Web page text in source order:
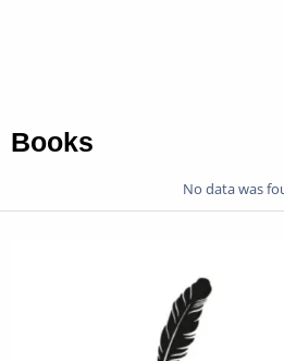
Books
No data was